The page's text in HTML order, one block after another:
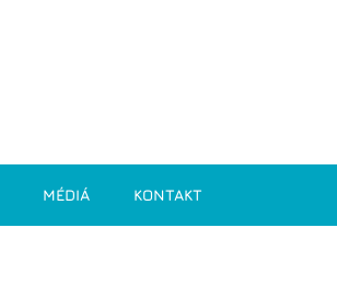
MÉDIÁ KONTAKT